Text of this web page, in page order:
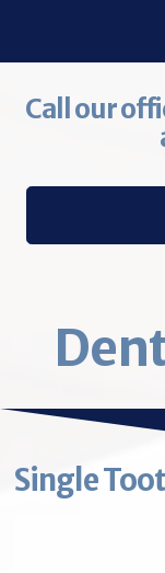
Call our
Single